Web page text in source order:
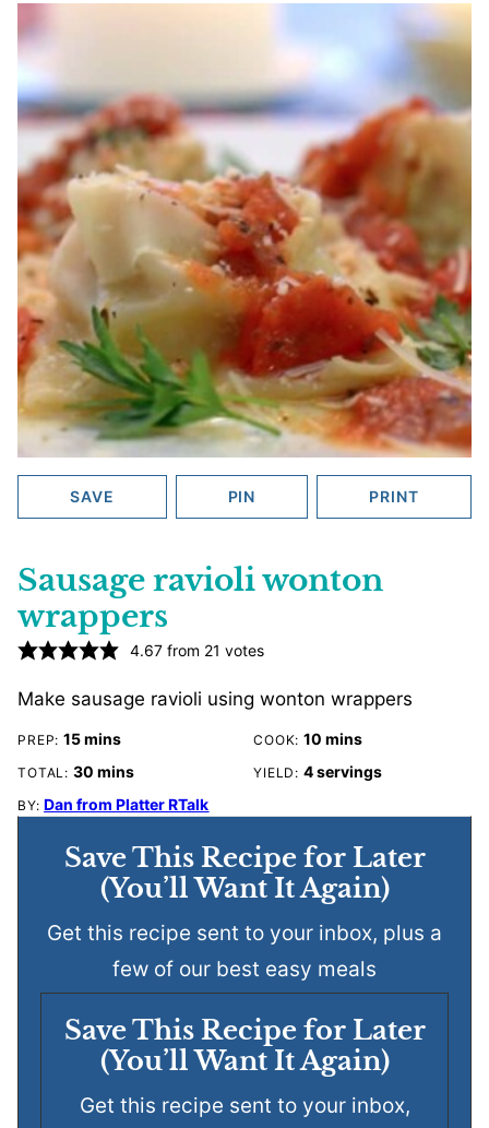
SAVE PIN PRINT
Sausage ravioli wonton
wrappers
4.67 from 21 votes
Make sausage ravioli using wonton wrappers
PREP:15 minutes
mins COOK:10 minutes
mins
TOTAL: 30 minutes
mins YIELD: 4servings
BY: Dan from Platter RTalk
Save This Recipe for Later
(You’ll Want It Again)
Get this recipe sent to your inbox, plus a
few of our best easy meals
Save This Recipe for Later
(You’ll Want It Again)
Get this recipe sent to your inbox,